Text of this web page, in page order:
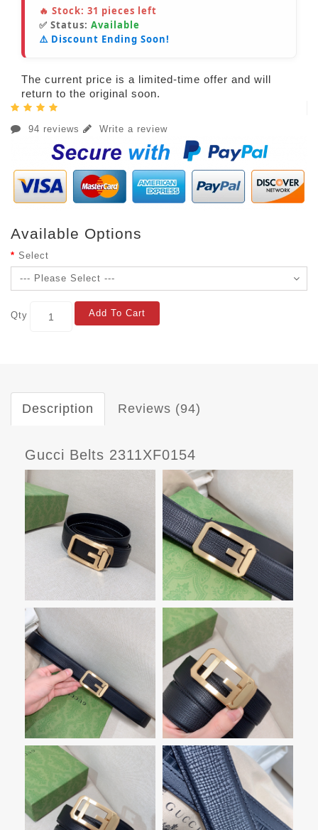
🔥 Stock: 31 pieces left
✅ Status: Available
⚠️ Discount Ending Soon!
The current price is a limited-time offer and will
return to the original soon.
94 reviews Write a review
Available Options
Select
Qty Add To Cart
Description Reviews (94)
Gucci Belts 2311XF0154